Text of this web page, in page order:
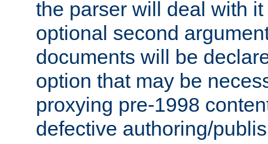
the parser will deal with
optional second
documents will be
option that may be
proxying pre-1998
defective authoring/